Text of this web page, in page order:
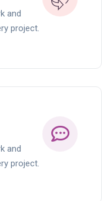
and
project.
and
project.